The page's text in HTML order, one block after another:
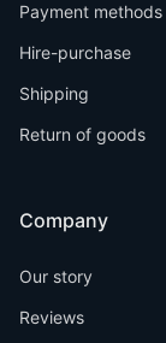
Payment methods
Hire-purchase
Shipping
Return of goods
Company
Our story
Reviews